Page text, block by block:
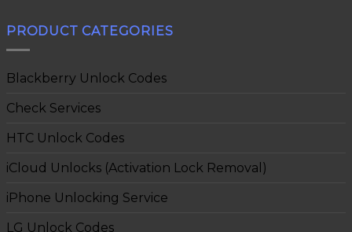
PRODUCT CATEGORIES
Blackberry Unlock Codes
Check Services
HTC Unlock Codes
iCloud Unlocks (Activation Lock Removal)
iPhone Unlocking Service
LG Unlock Codes